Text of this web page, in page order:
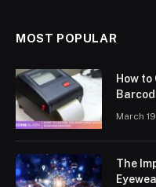
MOST POPULAR
How
March
The